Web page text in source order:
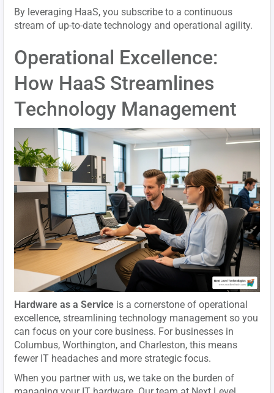
By leveraging HaaS, you subscribe to a continuous
stream of up-to-date technology and operational agility.
Operational Excellence:
How HaaS Streamlines
Technology Management
Hardware as a Service is a cornerstone of operational
excellence, streamlining technology management so you
can focus on your core business. For businesses in
Columbus, Worthington, and Charleston, this means
fewer IT headaches and more strategic focus.
When you partner with us, we take on the burden of